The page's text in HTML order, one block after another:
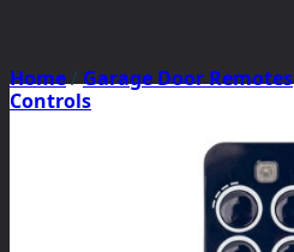
Home/Garage Door Remotes
Controls